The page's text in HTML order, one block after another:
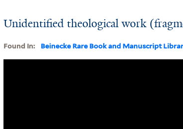
Unidentified theological work
Found In: Beinecke Rare Book and Manuscript